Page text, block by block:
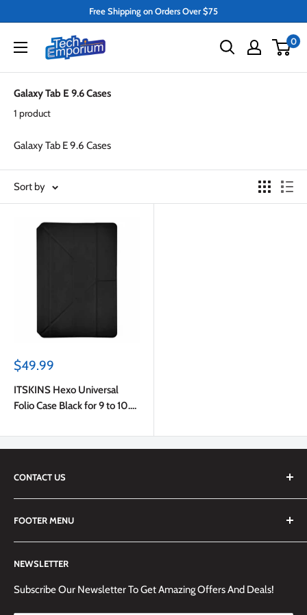
content
Free Shipping on Orders Over $75
Tech
Emporium
0
Galaxy Tab E 9.6 Cases
1 product
Galaxy Tab E 9.6 Cases
Sort by
Sale
$49.99
ITSKINS Hexo Universal
Folio Case Black for 9 to 10.5
CONTACT US
simply send us an email at
(905) 592-1573 to reach us.
FOOTER MENU
Search
Shipping Information
Returns Policy and Guidelines
Terms and Conditions
NEWSLETTER
Subscribe Our Newsletter To Get Amazing Offers And Deals!